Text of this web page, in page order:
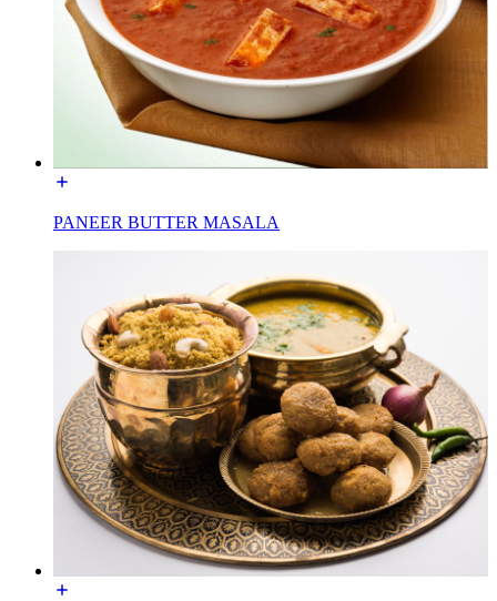
PANEER BUTTER MASALA